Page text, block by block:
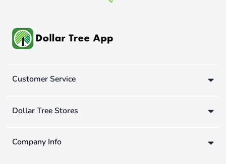
Customer Service
Dollar Tree Stores
Company Info